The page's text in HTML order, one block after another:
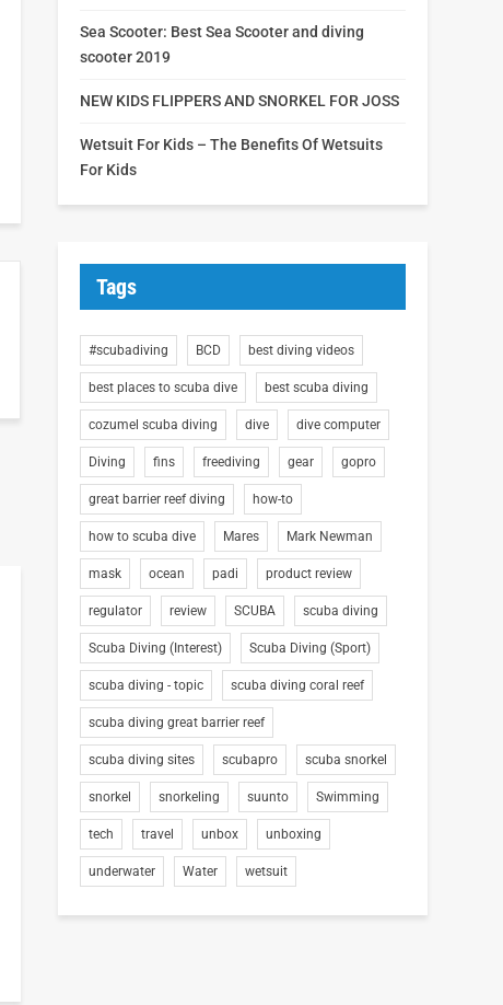
Sea Scooter: Best Sea Scooter and diving
scooter 2019
NEW KIDS FLIPPERS AND SNORKEL FOR JOSS
Wetsuit For Kids – The Benefits Of Wetsuits
For Kids
Tags
#scubadiving BCD best diving videos
best places to scuba dive best scuba diving
cozumel scuba diving dive dive computer
Diving fins freediving gear gopro
great barrier reef diving how-to
how to scuba dive Mares Mark Newman
mask ocean padi product review
regulator review SCUBA scuba diving
Scuba Diving (Interest) Scuba Diving (Sport)
scuba diving - topic scuba diving coral reef
scuba diving great barrier reef
scuba diving sites scubapro scuba snorkel
snorkel snorkeling suunto Swimming
tech travel unbox unboxing
underwater Water wetsuit